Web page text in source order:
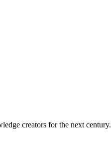
creators for the next century.